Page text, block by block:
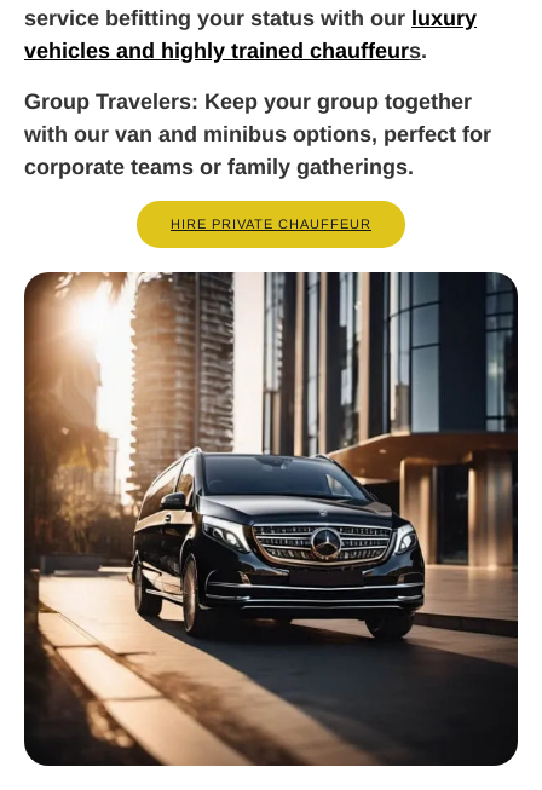
service befitting your status with our luxury
vehicles and highly trained chauffeurs.
Group Travelers: Keep your group together
with our van and minibus options, perfect for
corporate teams or family gatherings.
HIRE PRIVATE CHAUFFEUR